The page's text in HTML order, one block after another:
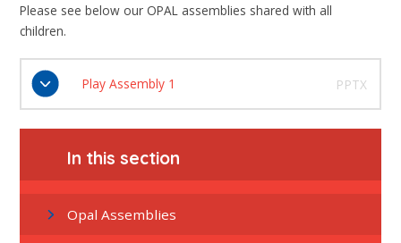
Please see below our OPAL assemblies shared with all
children.
Play Assembly 1 PPTX
In this section
Opal Assemblies